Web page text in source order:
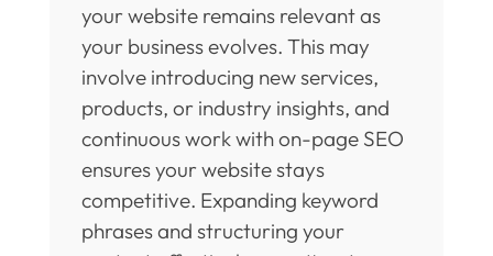
your website remains relevant as
your business evolves. This may
involve introducing new services,
products, or industry insights, and
continuous work with on-page SEO
ensures your website stays
competitive. Expanding keyword
phrases and structuring your